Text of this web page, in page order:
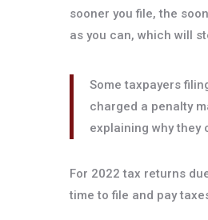
sooner you file, the
as you can, which will
Some taxpayers
charged a penalty
explaining why they
For 2022 tax returns
time to file and pay